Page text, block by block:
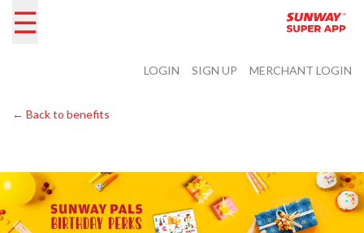
☰
LOGIN SIGN UP MERCHANT LOGIN
← Back to benefits